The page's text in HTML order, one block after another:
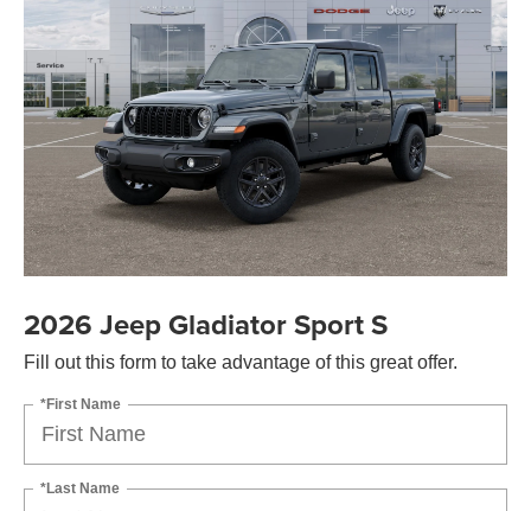
2026 Jeep Gladiator Sport S
Fill out this form to take advantage of this great offer.
*First Name
*Last Name